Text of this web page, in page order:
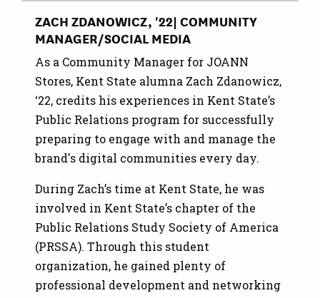
ZACH ZDANOWICZ, '22| COMMUNITY
MANAGER/SOCIAL MEDIA
As a Community Manager for JOANN
Stores, Kent State alumna Zach Zdanowicz,
‘22, credits his experiences in Kent State’s
Public Relations program for successfully
preparing to engage with and manage the
brand's digital communities every day.
During Zach’s time at Kent State, he was
involved in Kent State’s chapter of the
Public Relations Study Society of America
(PRSSA). Through this student
organization, he gained plenty of
professional development and networking